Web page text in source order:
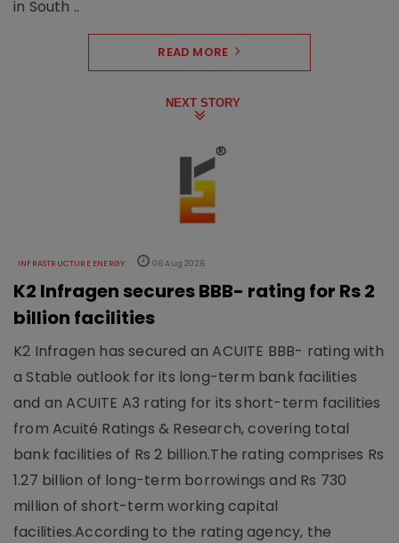
in South ..
READ MORE
NEXT STORY
INFRASTRUCTURE ENERGY 06 Aug 2026
K2 Infragen secures BBB- rating for Rs 2
billion facilities
K2 Infragen has secured an ACUITE BBB- rating with
a Stable outlook for its long-term bank facilities
and an ACUITE A3 rating for its short-term facilities
from Acuité Ratings & Research, covering total
bank facilities of Rs 2 billion.The rating comprises Rs
1.27 billion of long-term borrowings and Rs 730
million of short-term working capital
facilities.According to the rating agency, the